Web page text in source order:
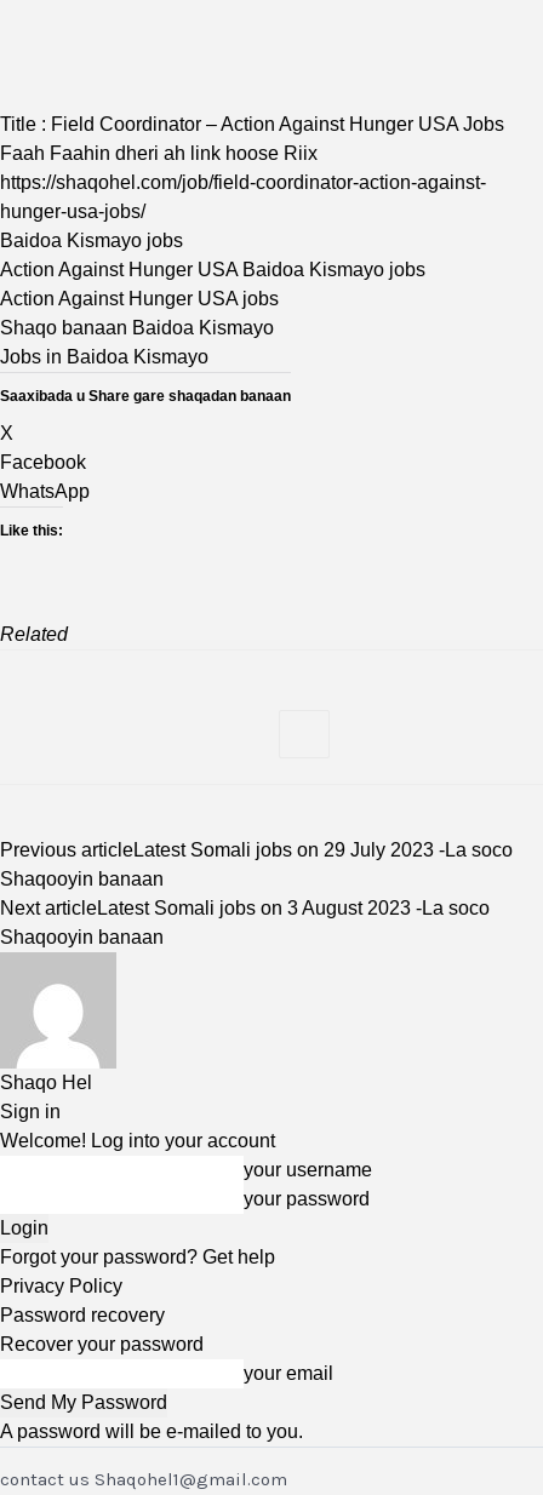
Title : Field Coordinator – Action Against Hunger USA Jobs
Faah Faahin dheri ah link hoose Riix
https://shaqohel.com/job/field-coordinator-action-against-
hunger-usa-jobs/
Baidoa Kismayo jobs
Action Against Hunger USA Baidoa Kismayo jobs
Action Against Hunger USA jobs
Shaqo banaan Baidoa Kismayo
Jobs in Baidoa Kismayo
Saaxibada u Share gare shaqadan banaan
X
Facebook
WhatsApp
Like this:
Related
Previous articleLatest Somali jobs on 29 July 2023 -La soco
Shaqooyin banaan
Next articleLatest Somali jobs on 3 August 2023 -La soco
Shaqooyin banaan
Shaqo Hel
Sign in
Welcome! Log into your account
your username
your password
Forgot your password? Get help
Privacy Policy
Password recovery
Recover your password
your email
A password will be e-mailed to you.
contact us Shaqohel1@gmail.com